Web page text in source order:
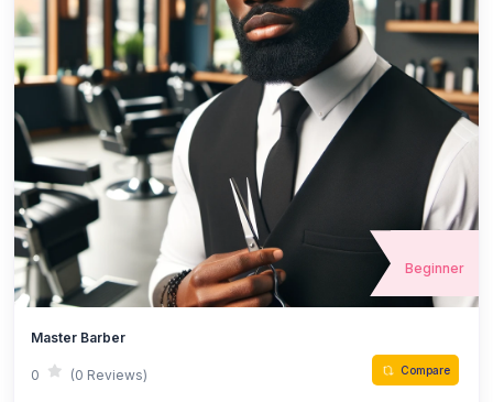
Beginner
Master Barber
0 (0 Reviews) Compare